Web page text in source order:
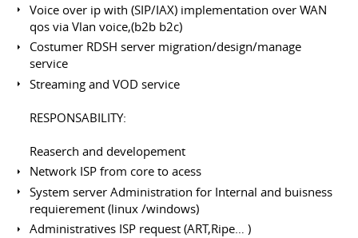
Voice over ip with (SIP/IAX) implementation over WAN
qos via Vlan voice,(b2b b2c)
Costumer RDSH server migration/design/manage
service
Streaming and VOD service
RESPONSABILITY:
Reaserch and developement
Network ISP from core to acess
System server Administration for Internal and buisness
requierement (linux /windows)
Administratives ISP request (ART,Ripe… )